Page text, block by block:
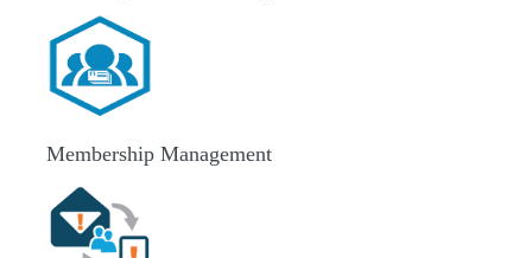
Membership Management